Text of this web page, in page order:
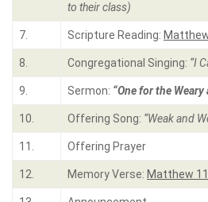
to their class)
7. Scripture Reading:
8. Congregational Singing: “I
9. Sermon: “One for the
10. Offering Song: “Weak and
11. Offering Prayer
12. Memory Verse: Matthew